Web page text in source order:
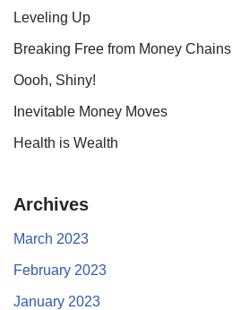
Leveling Up
Breaking Free from Money Chains
Oooh, Shiny!
Inevitable Money Moves
Health is Wealth
Archives
March 2023
February 2023
January 2023